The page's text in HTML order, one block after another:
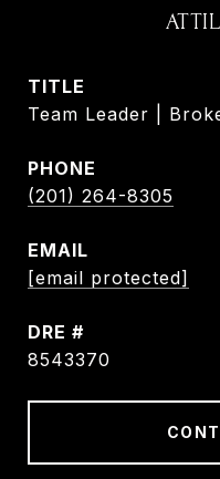
TITLE
Team Leader |
PHONE
(201) 264-8305
EMAIL
[email protected]
DRE #
8543370